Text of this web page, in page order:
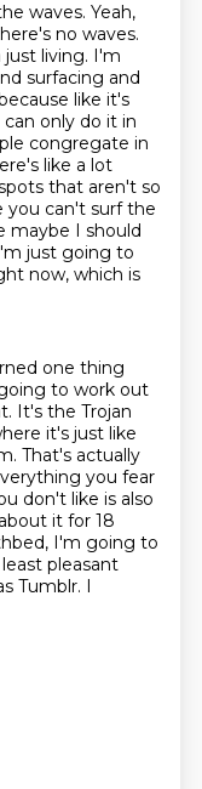
waves. Yeah,
no waves.
just living. I'm
surfacing and
like it's
only do it in
congregate in
like a lot
that aren't so
you can't surf the
maybe I should
just going to
now, which is
one thing
to work out
It's the Trojan
it's just like
That's actually
you fear
don't like is also
it for 18
I'm going to
pleasant
Tumblr. I